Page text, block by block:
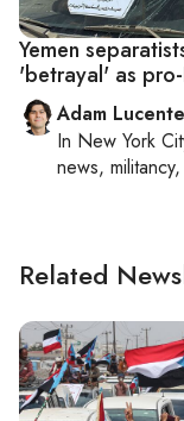
Yemen
'betrayal' as
Adam Lucente
In New York
news,
Related